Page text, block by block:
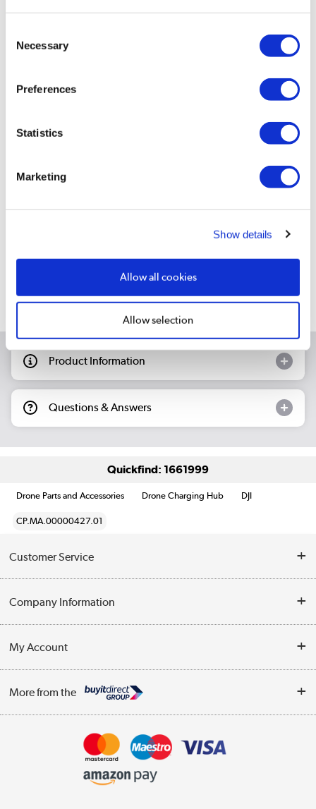
Selection
Necessary
Preferences
Statistics
Marketing
Show details
Allow all cookies
Allow selection
DJI Matrice 4 Series Battery
€69.97
*
Product Information
Questions & Answers
Quickfind: 1661999
Drone Parts and Accessories Drone Charging Hub DJI
CP.MA.00000427.01
Customer Service
Contact Us
Delivery
WEEE Recycling
Company Information
Trade Enquiries
Terms & Conditions
My Account
Track order
More from the
Appliances, TVs, dehumidifiers, & more